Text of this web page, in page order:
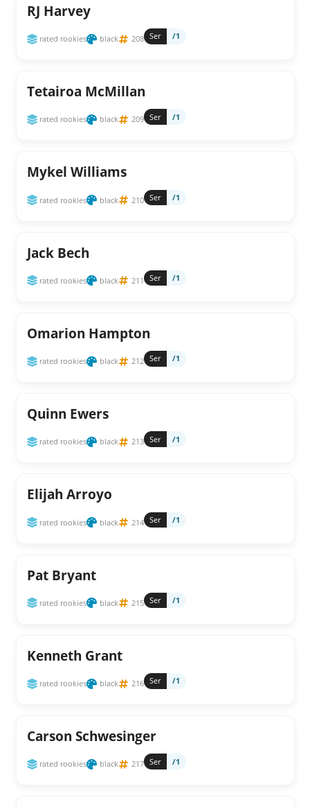
RJ Harvey
rated rookies black 208 Ser /1
Tetairoa McMillan
rated rookies black 209 Ser /1
Mykel Williams
rated rookies black 210 Ser /1
Jack Bech
rated rookies black 211 Ser /1
Omarion Hampton
rated rookies black 212 Ser /1
Quinn Ewers
rated rookies black 213 Ser /1
Elijah Arroyo
rated rookies black 214 Ser /1
Pat Bryant
rated rookies black 215 Ser /1
Kenneth Grant
rated rookies black 216 Ser /1
Carson Schwesinger
rated rookies black 217 Ser /1